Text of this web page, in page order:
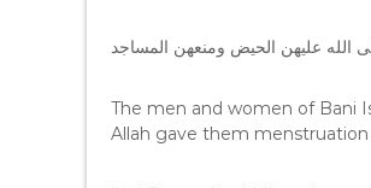
الله عليهن الحيض ومنعهن المساجد
The men and women of Bani
Allah gave them